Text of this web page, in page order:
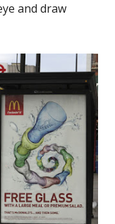
and draw